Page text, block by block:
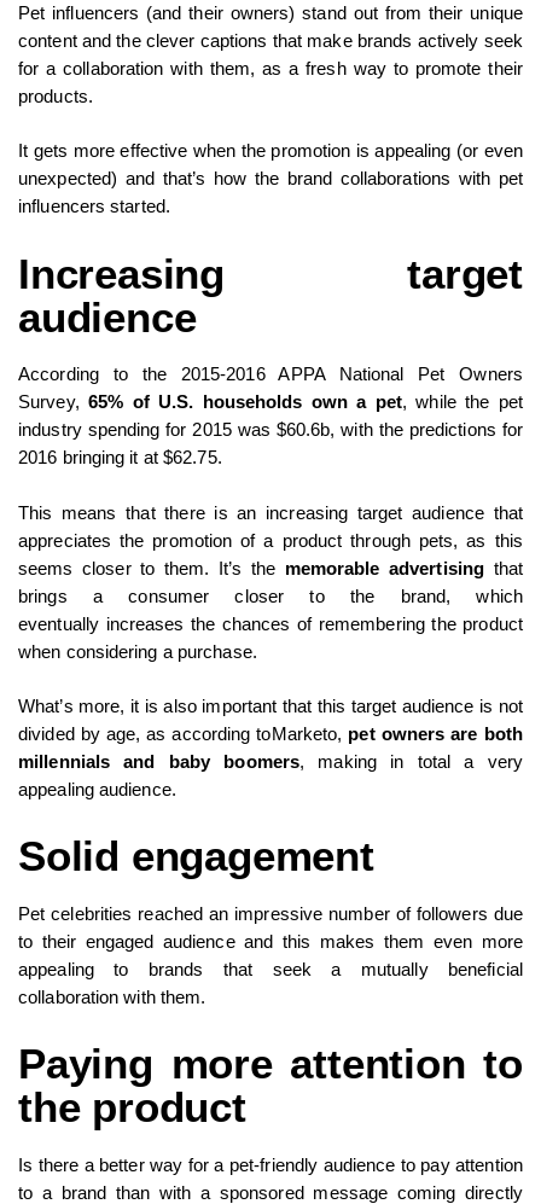
Pet influencers (and their owners) stand out from their unique
content and the clever captions that make brands actively seek
for a collaboration with them, as a fresh way to promote their
products.
It gets more effective when the promotion is appealing (or even
unexpected) and that’s how the brand collaborations with pet
influencers started.
Increasing target
audience
According to the 2015-2016 APPA National Pet Owners
Survey, 65% of U.S. households own a pet, while the pet
industry spending for 2015 was $60.6b, with the predictions for
2016 bringing it at $62.75.
This means that there is an increasing target audience that
appreciates the promotion of a product through pets, as this
seems closer to them. It’s the memorable advertising that
brings a consumer closer to the brand, which
eventually increases the chances of remembering the product
when considering a purchase.
What’s more, it is also important that this target audience is not
divided by age, as according toMarketo, pet owners are both
millennials and baby boomers, making in total a very
appealing audience.
Solid engagement
Pet celebrities reached an impressive number of followers due
to their engaged audience and this makes them even more
appealing to brands that seek a mutually beneficial
collaboration with them.
Paying more attention to
the product
Is there a better way for a pet-friendly audience to pay attention
to a brand than with a sponsored message coming directly